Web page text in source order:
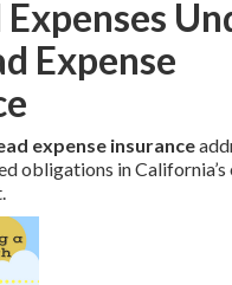
Expense
expense insurance
obligations in California’s